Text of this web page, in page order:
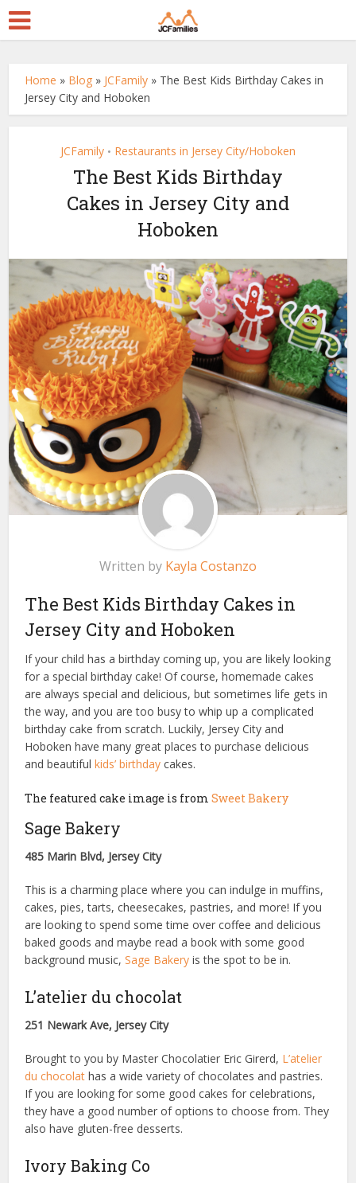
Home » Blog » JCFamily » The Best Kids Birthday Cakes in
Jersey City and Hoboken
JCFamily • Restaurants in Jersey City/Hoboken
The Best Kids Birthday
Cakes in Jersey City and
Hoboken
Written by Kayla Costanzo
The Best Kids Birthday Cakes in
Jersey City and Hoboken
If your child has a birthday coming up, you are likely looking
for a special birthday cake! Of course, homemade cakes
are always special and delicious, but sometimes life gets in
the way, and you are too busy to whip up a complicated
birthday cake from scratch. Luckily, Jersey City and
Hoboken have many great places to purchase delicious
and beautifulkids’ birthday cakes.
The featured cake image is fromSweet Bakery
Sage Bakery
485 Marin Blvd, Jersey City
This is a charming place where you can indulge in muffins,
cakes, pies, tarts, cheesecakes, pastries, and more! If you
are looking to spend some time over coffee and delicious
baked goods and maybe read a book with some good
background music,Sage Bakery is the spot to be in.
L’atelier du chocolat
251 Newark Ave, Jersey City
Brought to you by Master Chocolatier Eric Girerd, L’atelier
du chocolat has a wide variety of chocolates and pastries.
If you are looking for some good cakes for celebrations,
they have a good number of options to choose from. They
also have gluten-free desserts.
Ivory Baking Co